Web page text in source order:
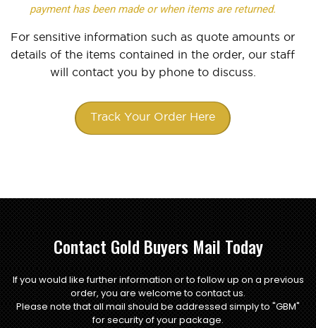
payment has been made or when items are returned.
For sensitive information such as quote amounts or
details of the items contained in the order, our staff
will contact you by phone to discuss.
Track Your Order Here
Contact Gold Buyers Mail Today
If you would like further information or to follow up on a previous
order, you are welcome to contact us.
Please note that all mail should be addressed simply to "GBM"
for security of your package.